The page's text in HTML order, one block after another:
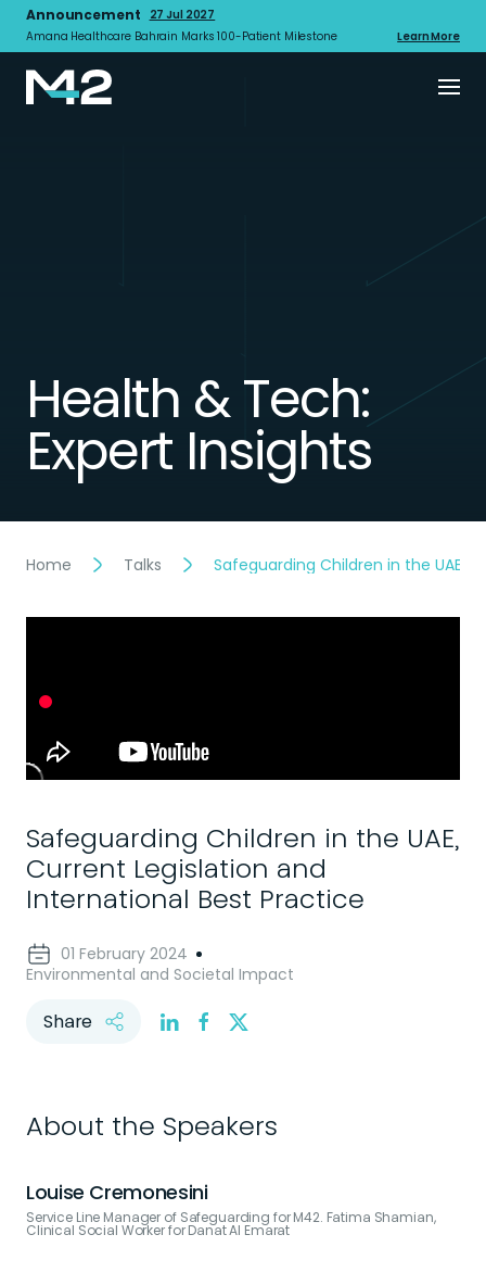
Announcement
27 Jul 2027
Amana Healthcare Bahrain Marks 100-Patient Milestone
Learn More
Health & Tech:
Expert Insights
Home Talks Safeguarding Children in the UAE,
Safeguarding Children in the UAE,
Current Legislation and
International Best Practice
01 February 2024
Environmental and Societal Impact
Share
About the Speakers
Louise Cremonesini
Service Line Manager of Safeguarding for M42. Fatima Shamian,
Clinical Social Worker for Danat Al Emarat